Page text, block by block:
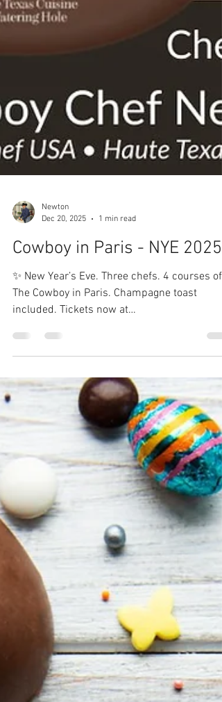
Dec 20, 2025
1 min read
Cowboy in Paris - NYE 2025
✨ New Year’s Eve. Three chefs. 4 courses of
CowboyChefNewton.com 🍾